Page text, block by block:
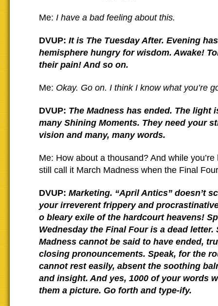
Me: I have a bad feeling about this.
DVUP: It is The Tuesday After. Evening
hemisphere hungry for wisdom. Awake!
their pain! And so on.
Me: Okay. Go on. I think I know what you’re
DVUP: The Madness has ended. The light
many Shining Moments. They need your
vision and many, many words.
Me: How about a thousand? And while
still call it March Madness when the Final
DVUP: Marketing. “April Antics” doesn’t
your irreverent frippery and
o bleary exile of the hardcourt heavens!
Wednesday the Final Four is a dead letter.
Madness cannot be said to have ended,
closing pronouncements. Speak, for the
cannot rest easily, absent the soothing
and insight. And yes, 1000 of your words
them a picture. Go forth and type-ify.